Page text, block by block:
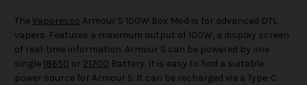
The Vaporesso Armour S 100W Box Mod is for advanced DTL
vapers. Features a maximum output of 100W, a display screen
of real-time information. Armour S can be powered by one
single 18650 or 21700 Battery. It is easy to find a suitable
power source for Armour S. It can be recharged via a Type-C